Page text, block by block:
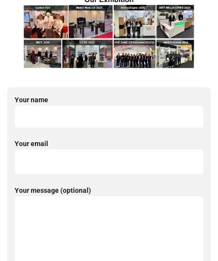
Your name
Your email
Your message (optional)